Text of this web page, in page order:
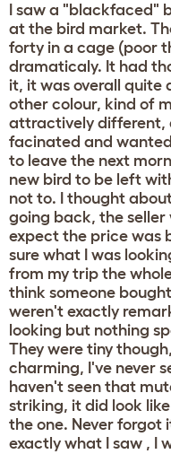
I saw a "blackfaced"
at the bird market.
forty in a cage (poor
dramaticaly. It had
it, it was overall quite
other colour, kind of
attractively different,
facinated and
to leave the next
new bird to be left
not to. I thought
going back, the
expect the price was
sure what I was
from my trip the
think someone
weren't exactly
looking but nothing
They were tiny
charming, I've never
haven't seen that
striking, it did look
the one. Never forgot
exactly what I saw , I